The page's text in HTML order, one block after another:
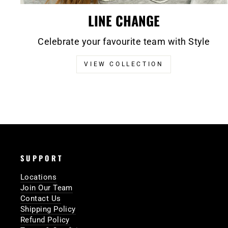
LINE CHANGE
Celebrate your favourite team with Style
VIEW COLLECTION
SUPPORT
Locations
Join Our Team
Contact Us
Shipping Policy
Refund Policy